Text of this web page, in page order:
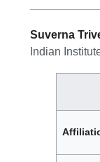
Suverna
Indian